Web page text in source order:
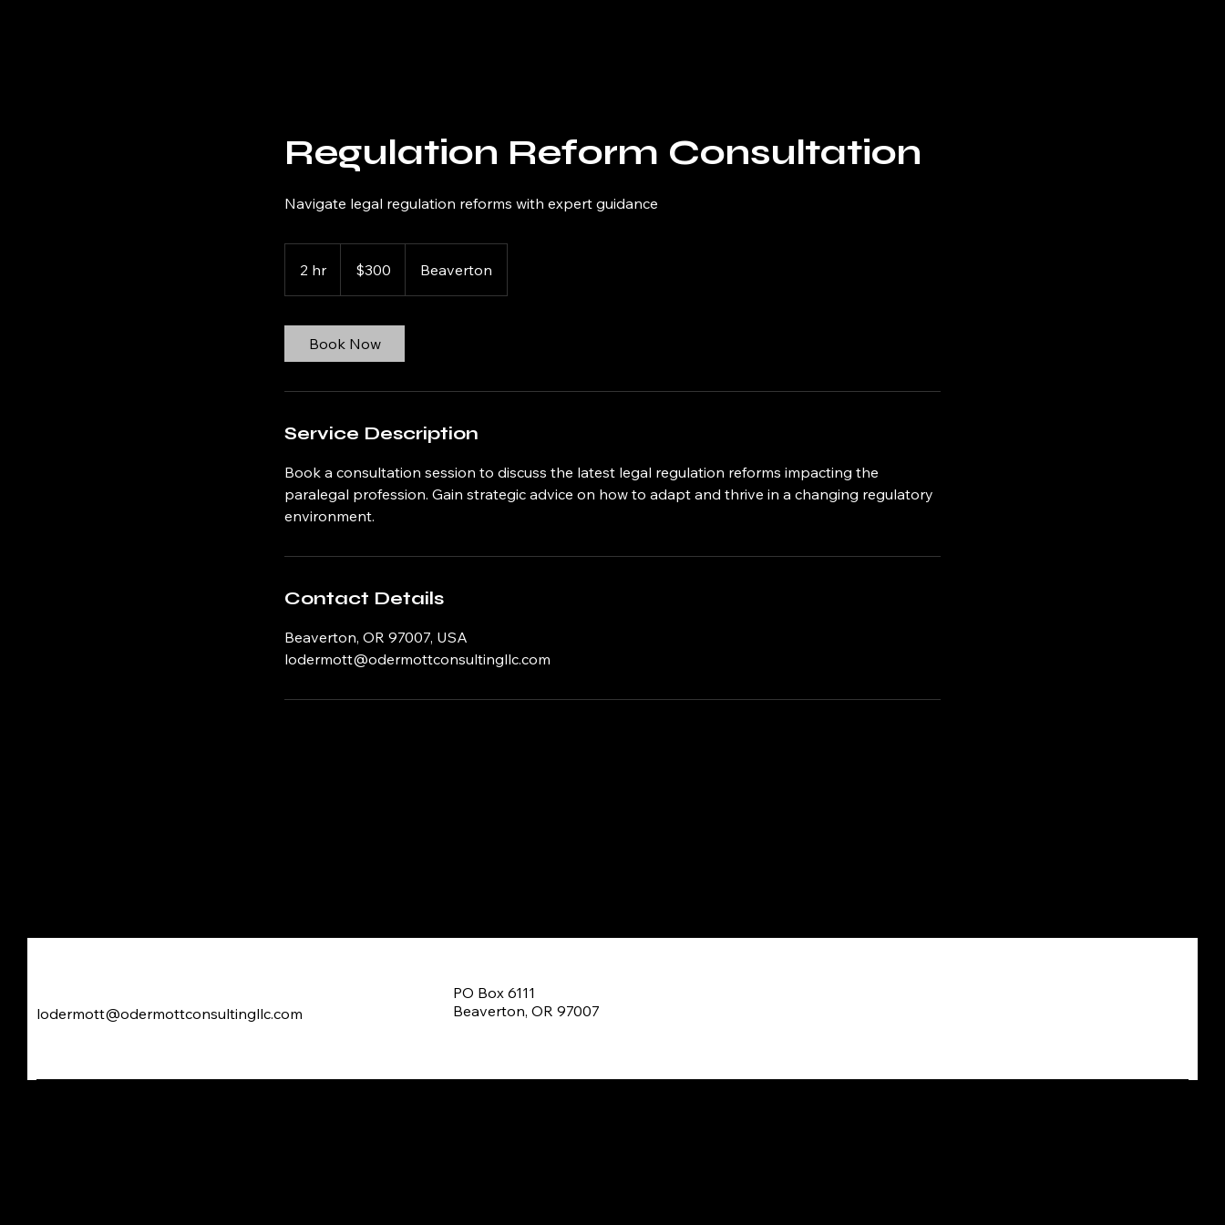
Regulation Reform Consultation
Navigate legal regulation reforms with expert guidance
2 hr2
h
dollars$300 Beaverton
Book Now
Service Description
Book a consultation session to discuss the latest legal regulation reforms impacting the
paralegal profession. Gain strategic advice on how to adapt and thrive in a changing regulatory
environment.
Contact Details
Beaverton, OR 97007, USA
lodermott@odermottconsultingllc.com
lodermott@odermottconsultingllc.com
PO Box 6111
Beaverton, OR 97007